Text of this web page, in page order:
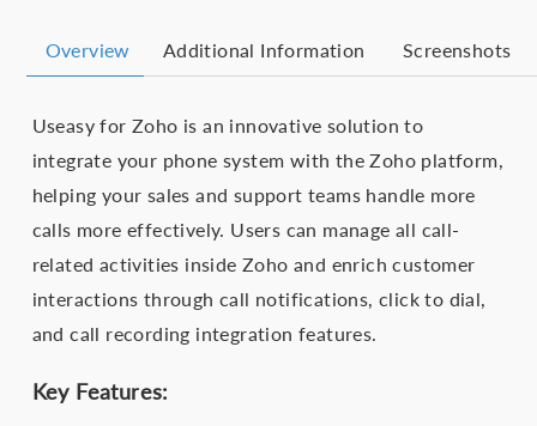
Overview Additional Information Screenshots
Useasy for Zoho is an innovative solution to
integrate your phone system with the Zoho platform,
helping your sales and support teams handle more
calls more effectively. Users can manage all call-
related activities inside Zoho and enrich customer
interactions through call notifications, click to dial,
and call recording integration features.
Key Features: